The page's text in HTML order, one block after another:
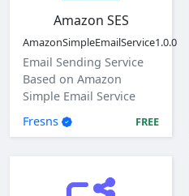
Amazon SES
AmazonSimpleEmailService1.0.0
Email Sending Service
Based on Amazon
Simple Email Service
Fresns FREE